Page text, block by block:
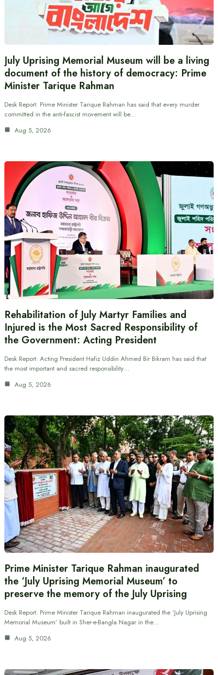
July Uprising Memorial Museum will be a living
document of the history of democracy: Prime
Minister Tarique Rahman
Desk Report: Prime Minister Tarique Rahman has said that every murder
committed in the anti-fascist movement will be…
Aug 5, 2026
Rehabilitation of July Martyr Families and
Injured is the Most Sacred Responsibility of
the Government: Acting President
Desk Report: Acting President Hafiz Uddin Ahmed Bir Bikram has said that
the most important and sacred responsibility…
Aug 5, 2026
Prime Minister Tarique Rahman inaugurated
the ‘July Uprising Memorial Museum’ to
preserve the memory of the July Uprising
Desk Report: Prime Minister Tarique Rahman inaugurated the ‘July Uprising
Memorial Museum’ built in Sher-e-Bangla Nagar in the…
Aug 5, 2026